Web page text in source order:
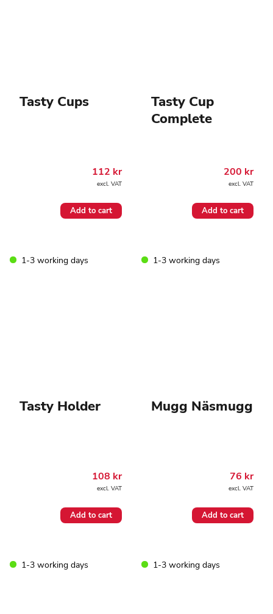
Tasty Cups
112 kr
excl. VAT
Add to cart
Tasty Cup
Complete
200 kr
excl. VAT
Add to cart
1-3 working days
Tasty Holder
108 kr
excl. VAT
Add to cart
1-3 working days
Mugg Näsmugg
76 kr
excl. VAT
Add to cart
1-3 working days 1-3 working days